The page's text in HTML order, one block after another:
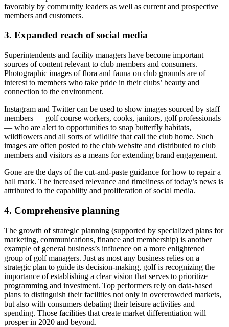
favorably by community leaders as well as current and prospective
members and customers.
3. Expanded reach of social media
Superintendents and facility managers have become important
sources of content relevant to club members and consumers.
Photographic images of flora and fauna on club grounds are of
interest to members who take pride in their clubs’ beauty and
connection to the environment.
Instagram and Twitter can be used to show images sourced by staff
members — golf course workers, cooks, janitors, golf professionals
— who are alert to opportunities to snap butterfly habitats,
wildflowers and all sorts of wildlife that call the club home. Such
images are often posted to the club website and distributed to club
members and visitors as a means for extending brand engagement.
Gone are the days of the cut-and-paste guidance for how to repair a
ball mark. The increased relevance and timeliness of today’s news is
attributed to the capability and proliferation of social media.
4. Comprehensive planning
The growth of strategic planning (supported by specialized plans for
marketing, communications, finance and membership) is another
example of general business’s influence on a more enlightened
group of golf managers. Just as most any business relies on a
strategic plan to guide its decision-making, golf is recognizing the
importance of establishing a clear vision that serves to prioritize
programming and investment. Top performers rely on data-based
plans to distinguish their facilities not only in overcrowded markets,
but also with consumers debating their leisure activities and
spending. Those facilities that create market differentiation will
prosper in 2020 and beyond.